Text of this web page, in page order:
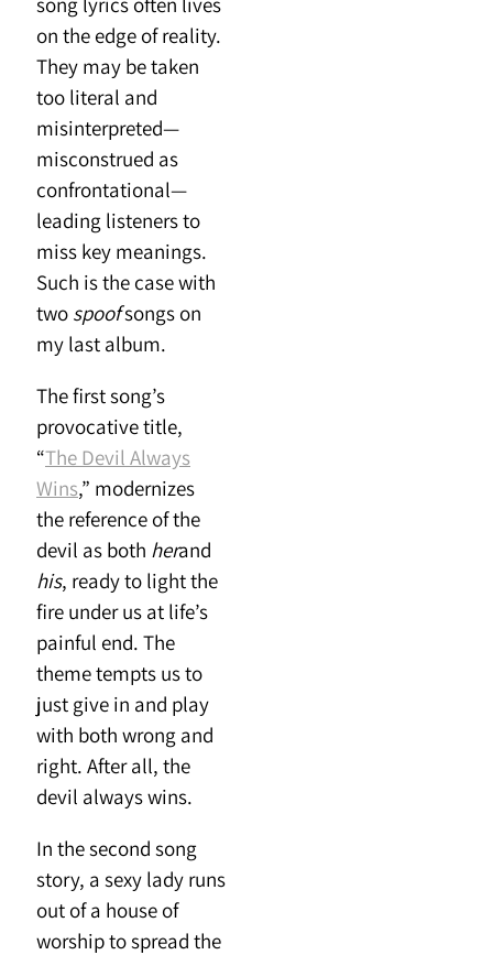
on the edge of reality.
They may be taken
too literal and
misinterpreted—
misconstrued as
confrontational—
leading listeners to
miss key meanings.
Such is the case with
two spoofsongs on
my last album.
The first song’s
provocative title,
“The Devil Always
Wins,” modernizes
the reference of the
devil as both herand
his, ready to light the
fire under us at life’s
painful end. The
theme tempts us to
just give in and play
with both wrong and
right. After all, the
devil always wins.
In the second song
story, a sexy lady runs
out of a house of
worship to spread the